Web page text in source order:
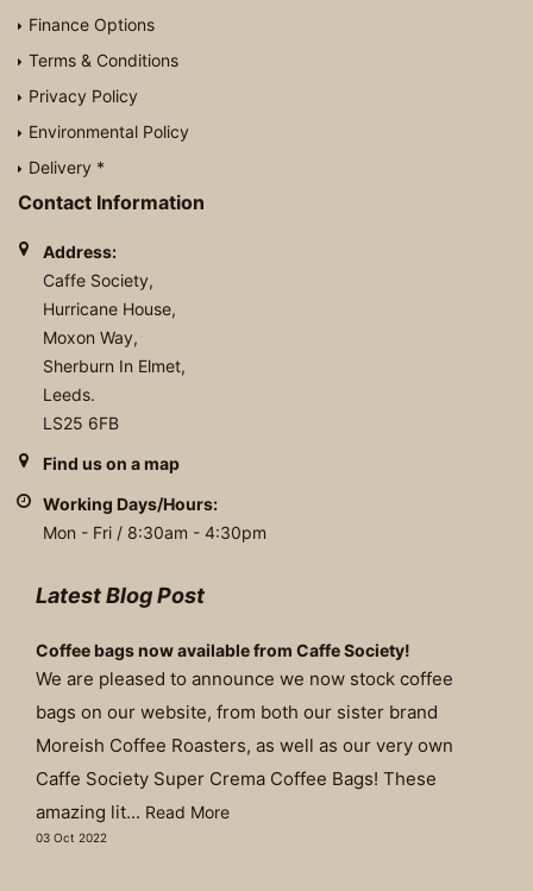
Finance Options
Terms & Conditions
Privacy Policy
Environmental Policy
Delivery *
Contact Information
Address:
Caffe Society,
Hurricane House,
Moxon Way,
Sherburn In Elmet,
Leeds.
LS25 6FB
Find us on a map
Working Days/Hours:
Mon - Fri / 8:30am - 4:30pm
Latest Blog Post
Coffee bags now available from Caffe Society!
We are pleased to announce we now stock coffee
bags on our website, from both our sister brand
Moreish Coffee Roasters, as well as our very own
Caffe Society Super Crema Coffee Bags! These
amazing lit... Read More
03 Oct 2022